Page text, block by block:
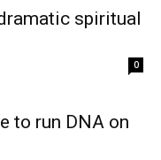
spiritual
0
to run DNA on